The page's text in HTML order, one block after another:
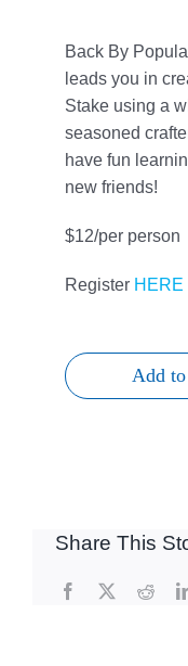
815 Y Swag
Member Login
Contact Us
Back By
leads you in
Stake using a
seasoned
have fun
new friends!
$12/per person
Register HERE
Add
Share This
Facebook
X